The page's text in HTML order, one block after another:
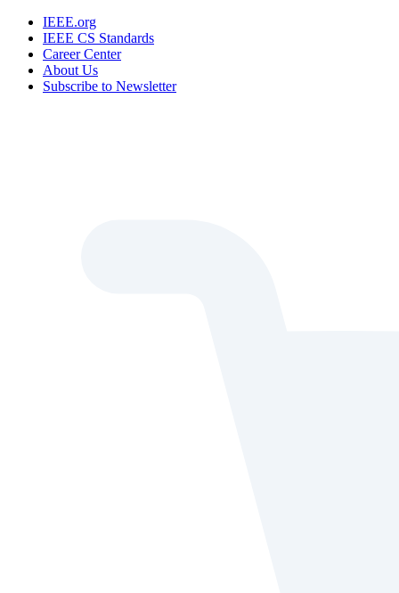
IEEE.org
IEEE CS Standards
Career Center
About Us
Subscribe to Newsletter